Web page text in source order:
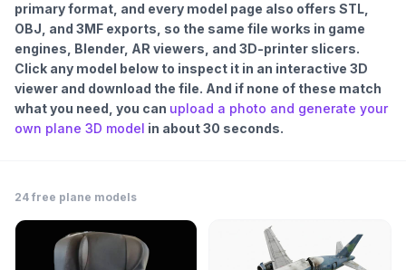
primary format, and every model page also offers STL,
OBJ, and 3MF exports, so the same file works in game
engines, Blender, AR viewers, and 3D-printer slicers.
Click any model below to inspect it in an interactive 3D
viewer and download the file. And if none of these match
what you need, you can upload a photo and generate your
own plane 3D model in about 30 seconds.
24 free plane models